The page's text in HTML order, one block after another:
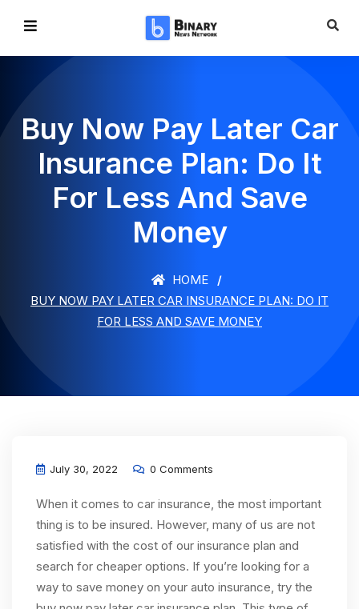
Buy Now Pay Later Car
Insurance Plan: Do It
For Less And Save
Money
HOME
BUY NOW PAY LATER CAR INSURANCE PLAN: DO IT
FOR LESS AND SAVE MONEY
July 30, 2022 0 Comments
When it comes to car insurance, the most important
thing is to be insured. However, many of us are not
satisfied with the cost of our insurance plan and
search for cheaper options. If you’re looking for a
way to save money on your auto insurance, try the